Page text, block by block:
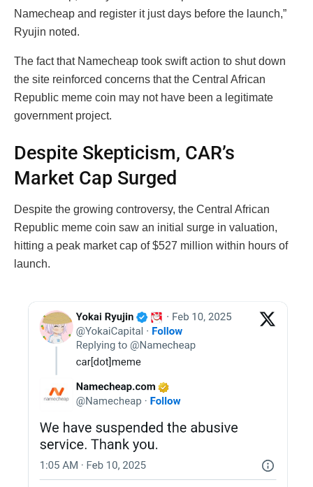
Namecheap and register it just days before the launch,”
Ryujin noted.
The fact that Namecheap took swift action to shut down
the site reinforced concerns that the Central African
Republic meme coin may not have been a legitimate
government project.
Despite Skepticism, CAR’s
Market Cap Surged
Despite the growing controversy, the Central African
Republic meme coin saw an initial surge in valuation,
hitting a peak market cap of $527 million within hours of
launch.